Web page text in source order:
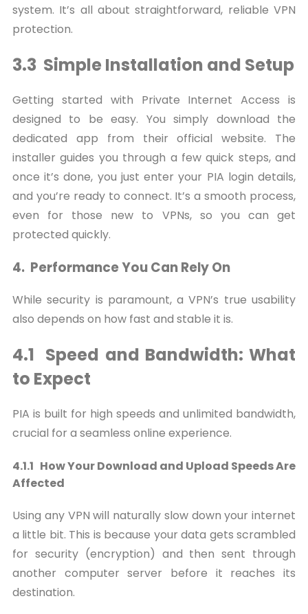
system. It’s all about straightforward, reliable VPN
protection.
3.3 Simple Installation and Setup
Getting started with Private Internet Access is
designed to be easy. You simply download the
dedicated app from their official website. The
installer guides you through a few quick steps, and
once it’s done, you just enter your PIA login details,
and you’re ready to connect. It’s a smooth process,
even for those new to VPNs, so you can get
protected quickly.
4. Performance You Can Rely On
While security is paramount, a VPN’s true usability
also depends on how fast and stable it is.
4.1 Speed and Bandwidth: What
to Expect
PIA is built for high speeds and unlimited bandwidth,
crucial for a seamless online experience.
4.1.1 How Your Download and Upload Speeds Are
Affected
Using any VPN will naturally slow down your internet
a little bit. This is because your data gets scrambled
for security (encryption) and then sent through
another computer server before it reaches its
destination.